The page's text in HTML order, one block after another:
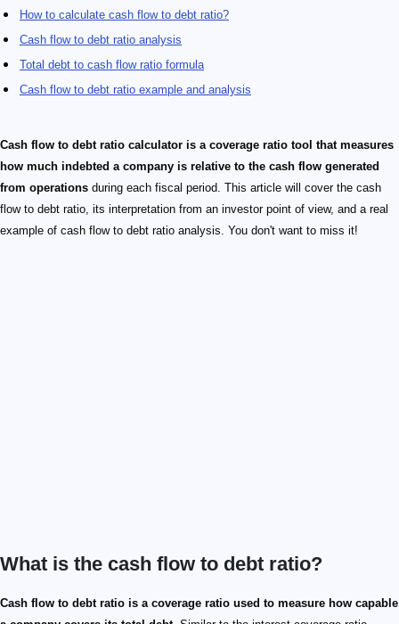
How to calculate cash flow to debt ratio?
Cash flow to debt ratio analysis
Total debt to cash flow ratio formula
Cash flow to debt ratio example and analysis
Cash flow to debt ratio calculator is a coverage ratio tool that measures
how much indebted a company is relative to the cash flow generated
from operations during each fiscal period. This article will cover the cash
flow to debt ratio, its interpretation from an investor point of view, and a real
example of cash flow to debt ratio analysis. You don't want to miss it!
What is the cash flow to debt ratio?
Cash flow to debt ratio is a coverage ratio used to measure how capable